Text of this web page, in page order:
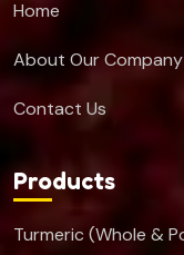
Home
About Our Company
Contact Us
Products
Turmeric (Whole &